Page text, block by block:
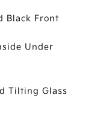
Black Front
Under
Tilting Glass